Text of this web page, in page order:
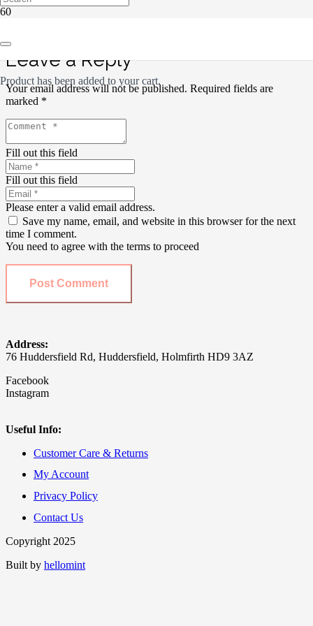
Product has been added to your cart.
Leave a Reply
Your email address will not be published. Required fields are
marked *
Fill out this field
Fill out this field
Please enter a valid email address.
Save my name, email, and website in this browser for the next
time I comment.
You need to agree with the terms to proceed
Post Comment
Address:
76 Huddersfield Rd, Huddersfield, Holmfirth HD9 3AZ
Facebook
Instagram
Useful Info:
Customer Care & Returns
My Account
Privacy Policy
Contact Us
Copyright 2025
Built by hellomint